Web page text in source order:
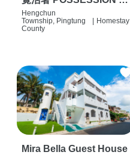
背包客棧 | 恆春必住特色
旅店 | HOSTEL |
Hengchun
Township, Pingtung
County
Homestay
Mira Bella Guest House